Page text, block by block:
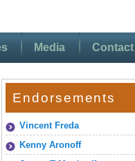
Media Contact
Endorsements
Vincent Freda
Kenny Aronoff